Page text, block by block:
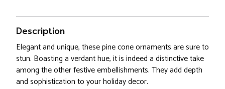
Description
Elegant and unique, these pine cone ornaments are sure to
stun. Boasting a verdant hue, it is indeed a distinctive take
among the other festive embellishments. They add depth
and sophistication to your holiday decor.